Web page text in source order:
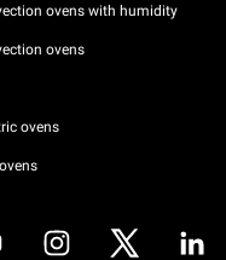
ovens with humidity
ovens
ovens